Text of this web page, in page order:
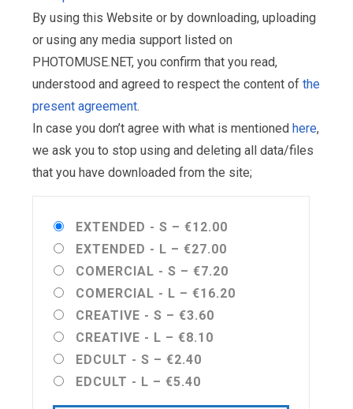
By using this Website or by downloading, uploading
or using any media support listed on
PHOTOMUSE.NET, you confirm that you read,
understood and agreed to respect the content of the
present agreement.
In case you don’t agree with what is mentioned here,
we ask you to stop using and deleting all data/files
that you have downloaded from the site;
EXTENDED - S – €12.00
EXTENDED - L – €27.00
COMERCIAL - S – €7.20
COMERCIAL - L – €16.20
CREATIVE - S – €3.60
CREATIVE - L – €8.10
EDCULT - S – €2.40
EDCULT - L – €5.40